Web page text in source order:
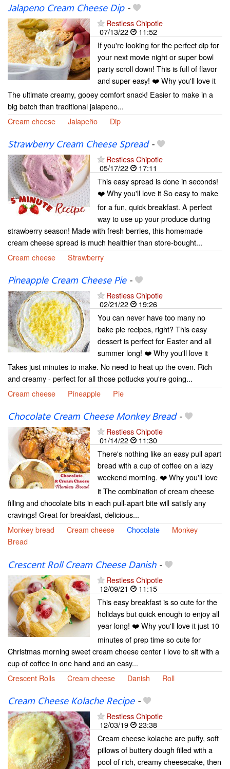
Jalapeno Cream Cheese Dip-
Restless Chipotle
07/13/22
11:52
If you're looking for the perfect dip for
your next movie night or super bowl
party scroll down! This is full of flavor
and super easy! ❤️ Why you'll love it
The ultimate creamy, gooey comfort snack! Easier to make in a
big batch than traditional jalapeno...
Cream cheese
Jalapeño Dip
Strawberry Cream Cheese Spread-
Restless Chipotle
05/17/22
17:11
This easy spread is done in seconds!
❤️ Why you'll love it So easy to make
for a fun, quick breakfast. A perfect
way to use up your produce during
strawberry season! Made with fresh berries, this homemade
cream cheese spread is much healthier than store-bought...
Cream cheese
Strawberry
Pineapple Cream Cheese Pie-
Restless Chipotle
02/21/22
19:26
You can never have too many no
bake pie recipes, right? This easy
dessert is perfect for Easter and all
summer long! ❤️ Why you'll love it
Takes just minutes to make. No need to heat up the oven. Rich
and creamy - perfect for all those potlucks you're going...
Cream cheese
Pineapple Pie
Chocolate Cream Cheese Monkey Bread-
Restless Chipotle
01/14/22
11:30
There's nothing like an easy pull apart
bread with a cup of coffee on a lazy
weekend morning. ❤️ Why you'll love
it The combination of cream cheese
filling and chocolate bits in each pull-apart bite will satisfy any
cravings! Great for breakfast, delicious...
Monkey bread
Cream cheese Chocolate
Monkey
Bread
Crescent Roll Cream Cheese Danish-
Restless Chipotle
12/09/21
11:15
This easy breakfast is so cute for the
holidays but quick enough to enjoy all
year long! ❤️ Why you'll love it just 10
minutes of prep time so cute for
Christmas morning sweet cream cheese center I love to sit with a
cup of coffee in one hand and an easy...
Crescent Rolls
Cream cheese Danish Roll
Cream Cheese Kolache Recipe-
Restless Chipotle
12/03/19
23:38
Cream cheese kolache are puffy, soft
pillows of buttery dough filled with a
pool of rich, creamy cheesecake, then